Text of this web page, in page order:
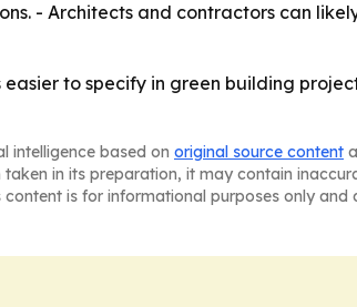
- Architects and contractors can
easier to specify in green building
intelligence based on original source content
in its preparation, it may contain
is for informational purposes only